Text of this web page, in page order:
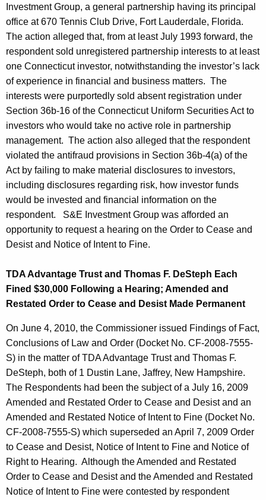
Investment Group, a general partnership having its principal
office at 670 Tennis Club Drive, Fort Lauderdale, Florida.
The action alleged that, from at least July 1993 forward, the
respondent sold unregistered partnership interests to at least
one Connecticut investor, notwithstanding the investor’s lack
of experience in financial and business matters. The
interests were purportedly sold absent registration under
Section 36b-16 of the Connecticut Uniform Securities Act to
investors who would take no active role in partnership
management. The action also alleged that the respondent
violated the antifraud provisions in Section 36b-4(a) of the
Act by failing to make material disclosures to investors,
including disclosures regarding risk, how investor funds
would be invested and financial information on the
respondent. S&E Investment Group was afforded an
opportunity to request a hearing on the Order to Cease and
Desist and Notice of Intent to Fine.
TDA Advantage Trust and Thomas F. DeSteph Each
Fined $30,000 Following a Hearing; Amended and
Restated Order to Cease and Desist Made Permanent
On June 4, 2010, the Commissioner issued Findings of Fact,
Conclusions of Law and Order (Docket No. CF-2008-7555-
S) in the matter of TDA Advantage Trust and Thomas F.
DeSteph, both of 1 Dustin Lane, Jaffrey, New Hampshire.
The Respondents had been the subject of a July 16, 2009
Amended and Restated Order to Cease and Desist and an
Amended and Restated Notice of Intent to Fine (Docket No.
CF-2008-7555-S) which superseded an April 7, 2009 Order
to Cease and Desist, Notice of Intent to Fine and Notice of
Right to Hearing. Although the Amended and Restated
Order to Cease and Desist and the Amended and Restated
Notice of Intent to Fine were contested by respondent